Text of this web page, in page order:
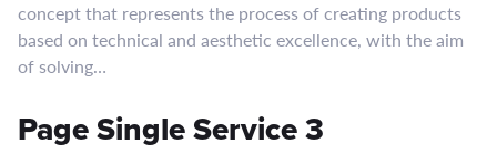
concept that represents the process of creating products
based on technical and aesthetic excellence, with the aim
of solving…
Page Single Service 3